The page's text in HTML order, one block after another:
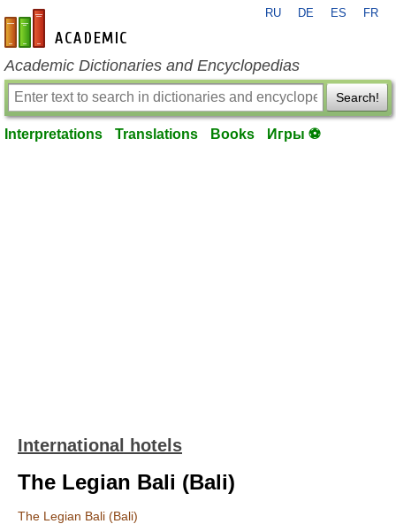
en-academic.com
RU DE ES FR
Academic Dictionaries and Encyclopedias
Search!
Interpretations Translations Books Игры ⚽
International hotels
The Legian Bali (Bali)
The Legian Bali (Bali)